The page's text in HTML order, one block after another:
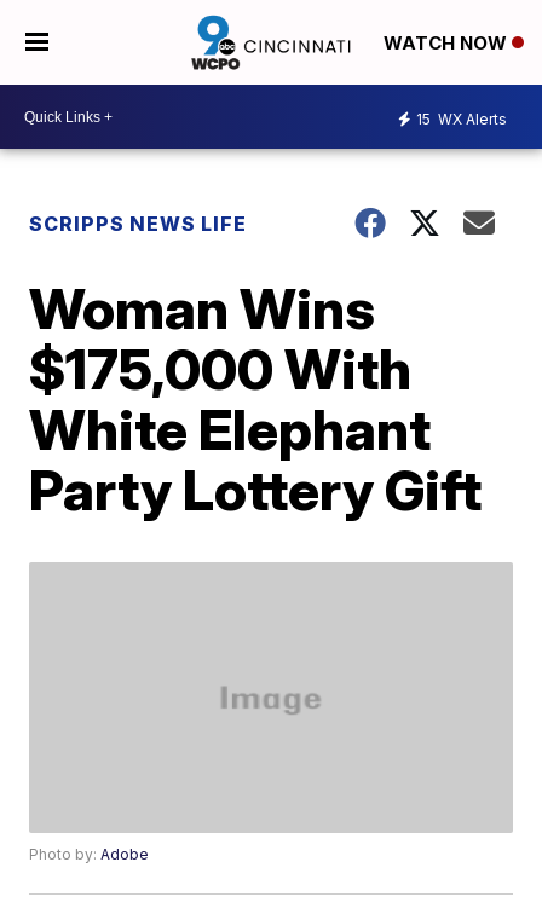
WATCH NOW
15 WX Alerts
SCRIPPS NEWS LIFE
Woman Wins
$175,000 With
White Elephant
Party Lottery Gift
Photo by:Adobe